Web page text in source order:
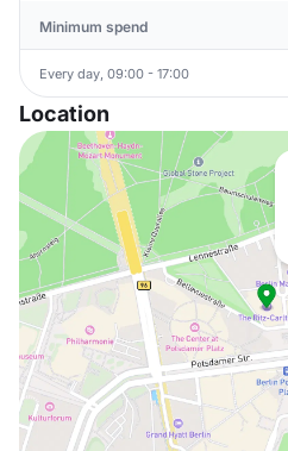
Minimum spend
Every day, 09:00 - 17:00
Location